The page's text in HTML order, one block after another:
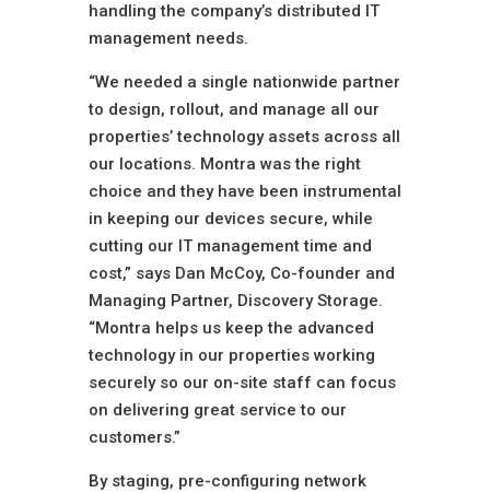
handling the company’s distributed IT
management needs.
“We needed a single nationwide partner
to design, rollout, and manage all our
properties’ technology assets across all
our locations. Montra was the right
choice and they have been instrumental
in keeping our devices secure, while
cutting our IT management time and
cost,” says Dan McCoy, Co-founder and
Managing Partner, Discovery Storage.
“Montra helps us keep the advanced
technology in our properties working
securely so our on-site staff can focus
on delivering great service to our
customers.”
By staging, pre-configuring network